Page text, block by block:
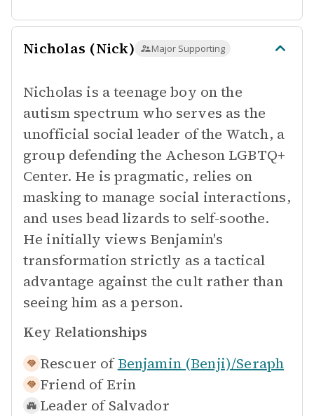
Nicholas (Nick) Major Supporting
Nicholas is a teenage boy on the
autism spectrum who serves as the
unofficial social leader of the Watch, a
group defending the Acheson LGBTQ+
Center. He is pragmatic, relies on
masking to manage social interactions,
and uses bead lizards to self-soothe.
He initially views Benjamin's
transformation strictly as a tactical
advantage against the cult rather than
seeing him as a person.
Key Relationships
Rescuer of Benjamin (Benji)/Seraph
Friend of Erin
Leader of Salvador